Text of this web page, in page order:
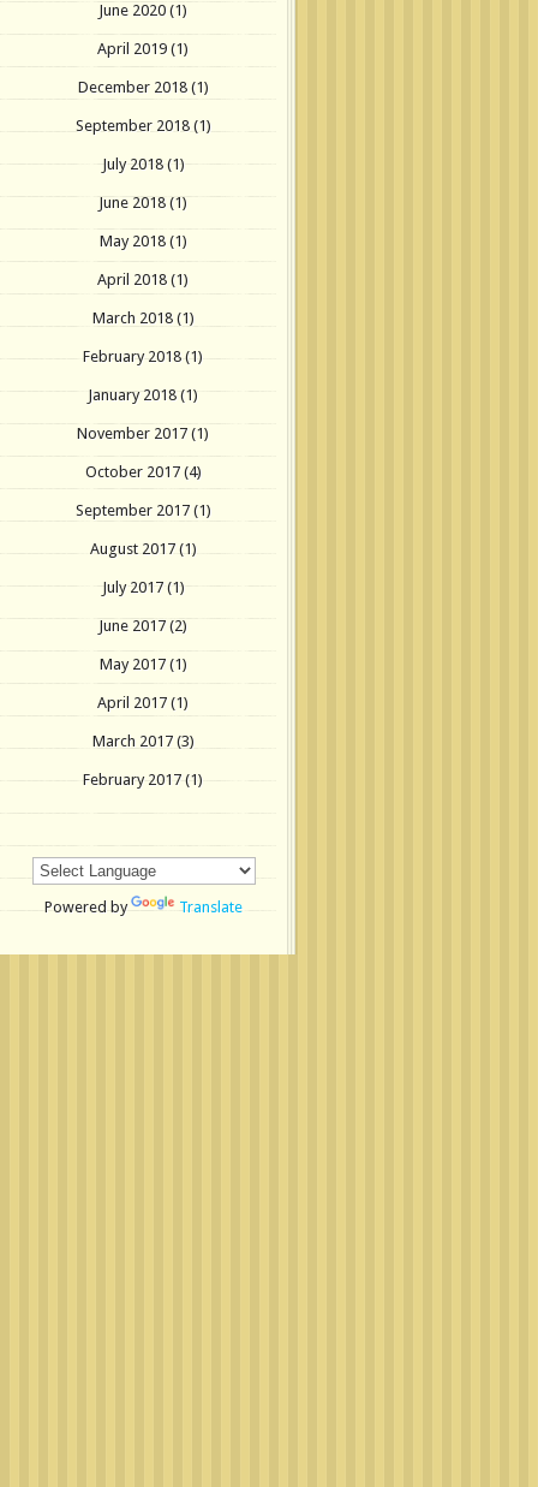
June 2020 (1)
April 2019 (1)
December 2018 (1)
September 2018 (1)
July 2018(1)
June 2018(1)
May 2018 (1)
April 2018 (1)
March 2018 (1)
February 2018 (1)
January 2018(1)
November 2017 (1)
October 2017 (4)
September 2017 (1)
August 2017(1)
July 2017 (1)
June 2017 (2)
May 2017 (1)
April 2017 (1)
March 2017 (3)
February 2017(1)
Powered by Translate